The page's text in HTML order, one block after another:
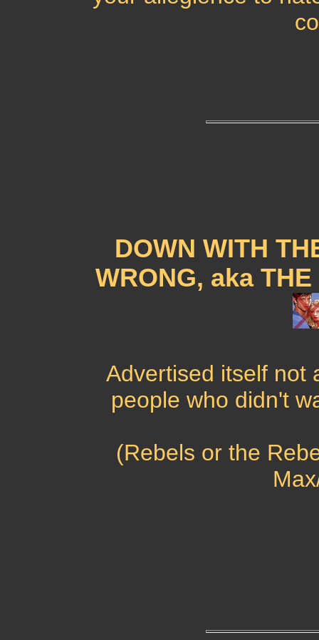
DOWN WITH
WRONG, aka
Advertised itself not
people who didn't
(Rebels or the